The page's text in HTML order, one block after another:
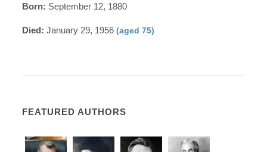
Born: September 12, 1880
Died: January 29, 1956(aged 75)
FEATURED AUTHORS